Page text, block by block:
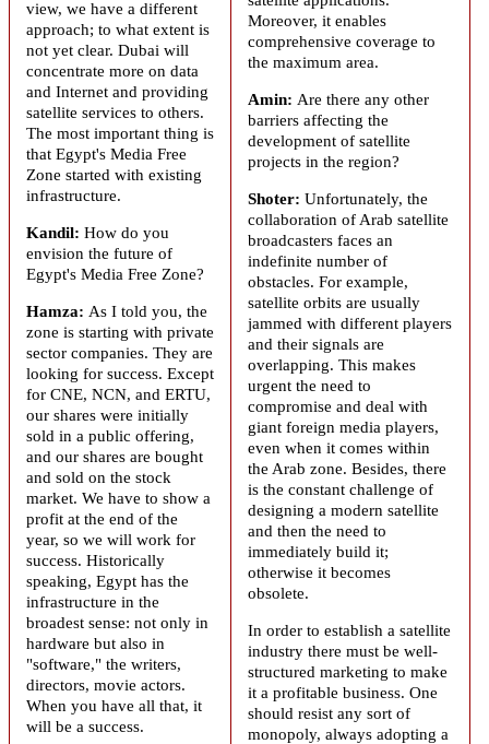
view, we have a different
approach; to what extent is
not yet clear. Dubai will
concentrate more on data
and Internet and providing
satellite services to others.
The most important thing is
that Egypt's Media Free
Zone started with existing
infrastructure.
Kandil: How do you
envision the future of
Egypt's Media Free Zone?
Hamza: As I told you, the
zone is starting with private
sector companies. They are
looking for success. Except
for CNE, NCN, and ERTU,
our shares were initially
sold in a public offering,
and our shares are bought
and sold on the stock
market. We have to show a
profit at the end of the
year, so we will work for
success. Historically
speaking, Egypt has the
infrastructure in the
broadest sense: not only in
hardware but also in
"software," the writers,
directors, movie actors.
When you have all that, it
will be a success.
Moreover, it enables
comprehensive coverage to
the maximum area.
Amin: Are there any other
barriers affecting the
development of satellite
projects in the region?
Shoter: Unfortunately, the
collaboration of Arab satellite
broadcasters faces an
indefinite number of
obstacles. For example,
satellite orbits are usually
jammed with different players
and their signals are
overlapping. This makes
urgent the need to
compromise and deal with
giant foreign media players,
even when it comes within
the Arab zone. Besides, there
is the constant challenge of
designing a modern satellite
and then the need to
immediately build it;
otherwise it becomes
obsolete.
In order to establish a satellite
industry there must be well-
structured marketing to make
it a profitable business. One
should resist any sort of
monopoly, always adopting a